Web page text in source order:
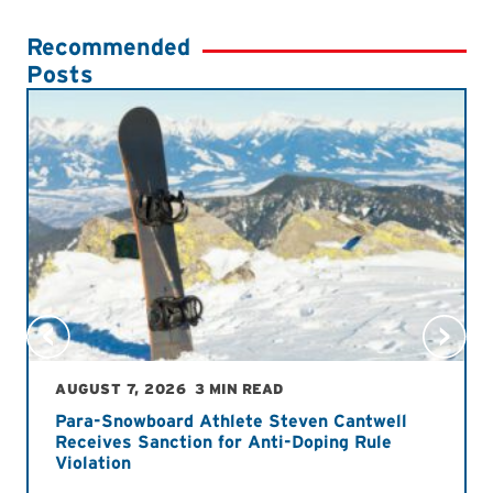
Recommended
Posts
AUGUST 7, 2026 3 MIN READ
Para-Snowboard Athlete Steven Cantwell
Receives Sanction for Anti-Doping Rule
Violation